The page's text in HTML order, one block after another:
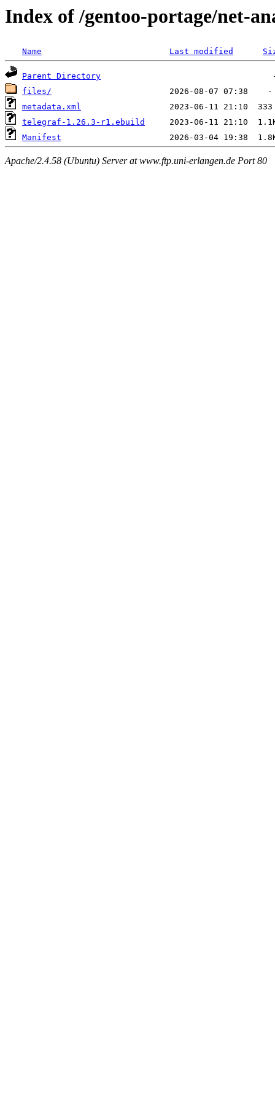
Index of /gentoo-portage/net-
Name Last modified
Parent Directory
files/
metadata.xml
telegraf-1.26.3-r1.ebuild
Manifest
Apache/2.4.58 (Ubuntu) Server at www.ftp.uni-erlangen.de Port 80